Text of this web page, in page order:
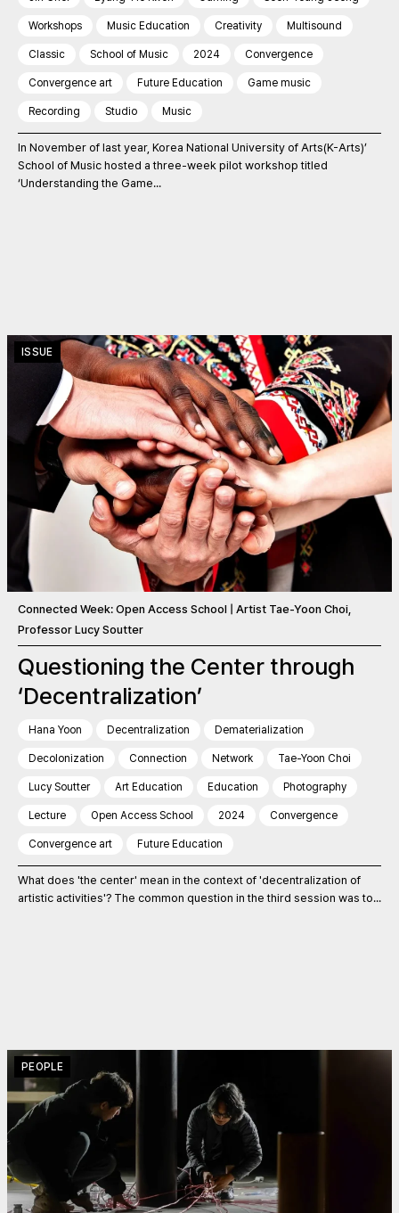
Workshops Music Education Creativity Multisound
Classic School of Music 2024 Convergence
Convergence art Future Education Game music
Recording Studio Music
In November of last year, Korea National University of Arts(K-Arts)’
School of Music hosted a three-week pilot workshop titled
‘Understanding the Game...
ISSUE
Connected Week: Open Access School | Artist Tae-Yoon Choi,
Professor Lucy Soutter
Questioning the Center through
‘Decentralization’
Hana Yoon Decentralization Dematerialization
Decolonization Connection Network Tae-Yoon Choi
Lucy Soutter Art Education Education Photography
Lecture Open Access School 2024 Convergence
Convergence art Future Education
What does 'the center' mean in the context of 'decentralization of
artistic activities'? The common question in the third session was to...
PEOPLE